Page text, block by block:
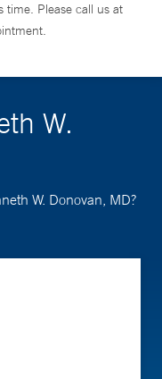
time. Please call us at
W.
W. Donovan, MD?